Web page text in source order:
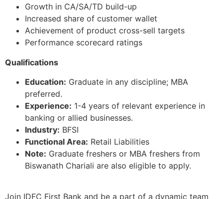
Growth in CA/SA/TD build-up
Increased share of customer wallet
Achievement of product cross-sell targets
Performance scorecard ratings
Qualifications
Education: Graduate in any discipline; MBA
preferred.
Experience: 1-4 years of relevant experience in
banking or allied businesses.
Industry: BFSI
Functional Area: Retail Liabilities
Note: Graduate freshers or MBA freshers from
Biswanath Chariali are also eligible to apply.
Join IDFC First Bank and be a part of a dynamic team